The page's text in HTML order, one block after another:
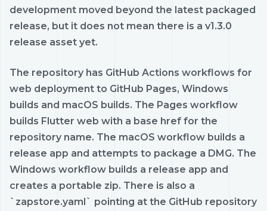
development moved beyond the latest packaged
release, but it does not mean there is a v1.3.0
release asset yet.
The repository has GitHub Actions workflows for
web deployment to GitHub Pages, Windows
builds and macOS builds. The Pages workflow
builds Flutter web with a base href for the
repository name. The macOS workflow builds a
release app and attempts to package a DMG. The
Windows workflow builds a release app and
creates a portable zip. There is also a
`zapstore.yaml` pointing at the GitHub repository